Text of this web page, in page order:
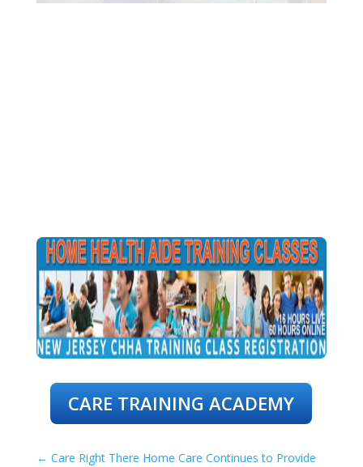
CARE TRAINING ACADEMY
← Care Right There Home Care Continues to Provide